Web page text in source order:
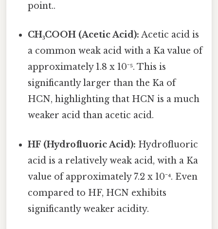
point..
CH₃COOH (Acetic Acid): Acetic acid is
a common weak acid with a Ka value of
approximately 1.8 x 10⁻⁵. This is
significantly larger than the Ka of
HCN, highlighting that HCN is a much
weaker acid than acetic acid.
HF (Hydrofluoric Acid): Hydrofluoric
acid is a relatively weak acid, with a Ka
value of approximately 7.2 x 10⁻⁴. Even
compared to HF, HCN exhibits
significantly weaker acidity.